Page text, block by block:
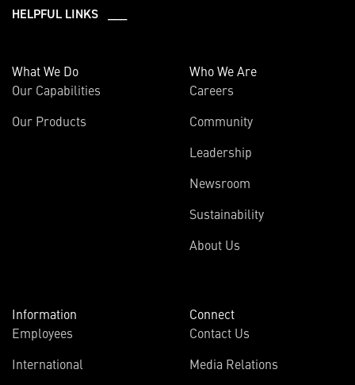
HELPFUL LINKS ___
What We Do
Our Capabilities
Our Products
Who We Are
Careers
Community
Leadership
Newsroom
Sustainability
About Us
Information
Employees
International
Connect
Contact Us
Media Relations